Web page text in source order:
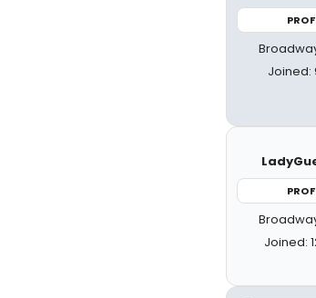
Joined:
Joined: